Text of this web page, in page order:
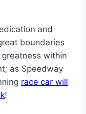
and
boundaries
within
as Speedway
race car will
!